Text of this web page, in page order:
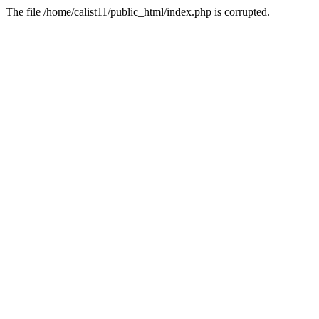
The file /home/calist11/public_html/index.php is corrupted.